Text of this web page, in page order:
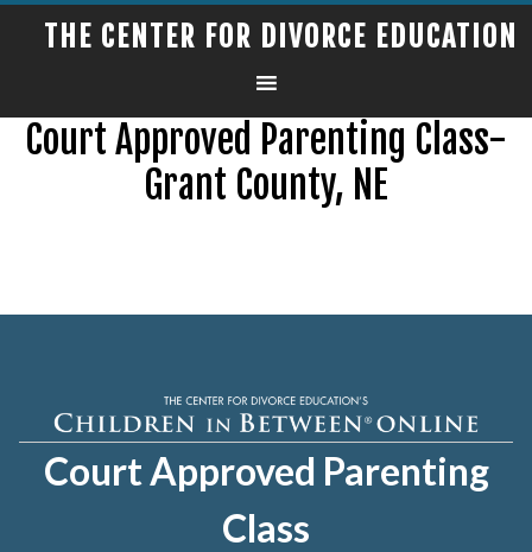
THE CENTER FOR DIVORCE EDUCATION
Court Approved Parenting Class-
Grant County, NE
Court Approved Parenting
Class